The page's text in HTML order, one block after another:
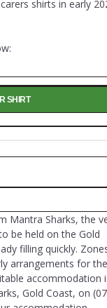
shirts in early
SHIRT
Mantra Sharks, the
be held on the Gold
filling quickly.
arrangements for
accommodation
Gold Coast, on